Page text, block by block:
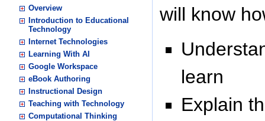
Overview
Introduction to Educational
Technology
Internet Technologies
Learning With AI
Google Workspace
eBook Authoring
Instructional Design
Teaching with Technology
Computational Thinking
will know
learn
Explain